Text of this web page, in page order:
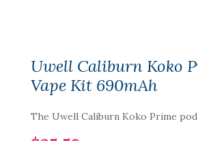
Uwell Caliburn Koko
Vape Kit 690mAh
The Uwell Caliburn Koko Prime